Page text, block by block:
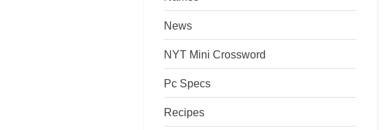
News
NYT Mini Crossword
Pc Specs
Recipes